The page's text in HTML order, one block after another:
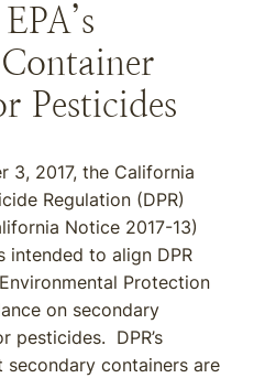
Pesticides
3, 2017, the California
Regulation (DPR)
Notice 2017-13)
intended to align DPR
Protection
on secondary
pesticides. DPR’s
containers are